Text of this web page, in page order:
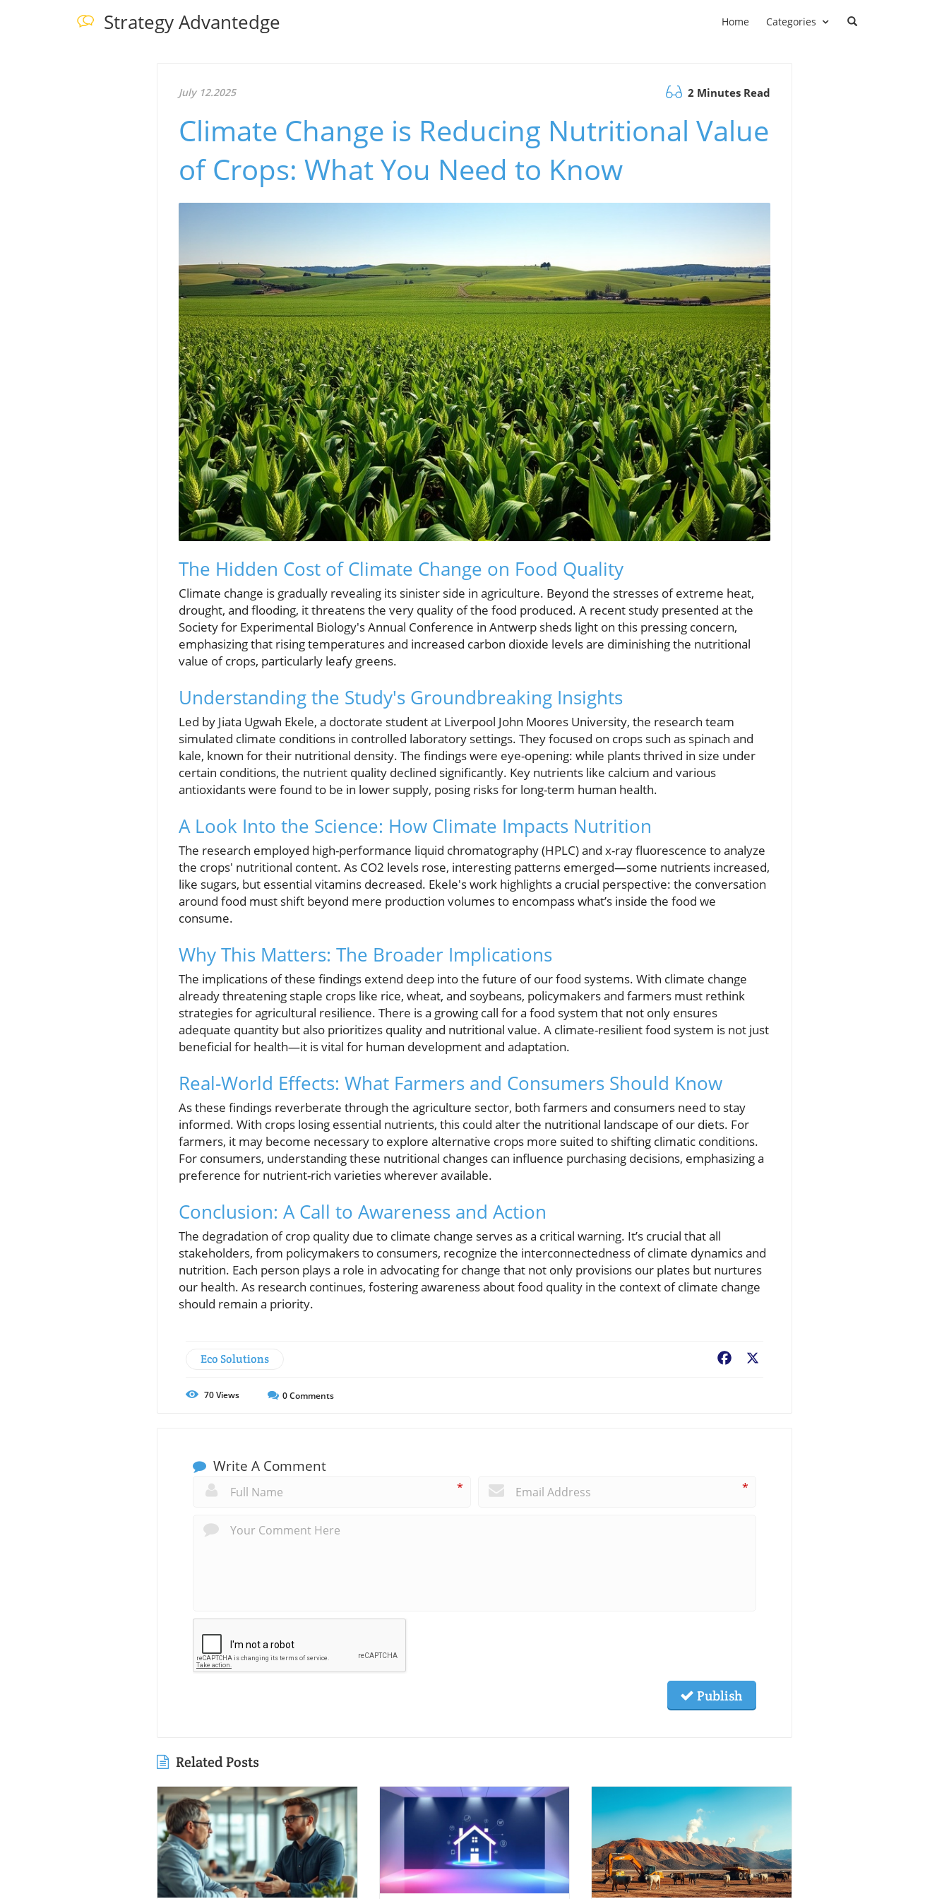
Strategy Advantedge Home Categories
July 12.2025 2 Minutes Read
Climate Change is Reducing Nutritional Value
of Crops: What You Need to Know
The Hidden Cost of Climate Change on Food Quality
Climate change is gradually revealing its sinister side in agriculture. Beyond the stresses of extreme heat,
drought, and flooding, it threatens the very quality of the food produced. A recent study presented at the
Society for Experimental Biology's Annual Conference in Antwerp sheds light on this pressing concern,
emphasizing that rising temperatures and increased carbon dioxide levels are diminishing the nutritional
value of crops, particularly leafy greens.
Understanding the Study's Groundbreaking Insights
Led by Jiata Ugwah Ekele, a doctorate student at Liverpool John Moores University, the research team
simulated climate conditions in controlled laboratory settings. They focused on crops such as spinach and
kale, known for their nutritional density. The findings were eye-opening: while plants thrived in size under
certain conditions, the nutrient quality declined significantly. Key nutrients like calcium and various
antioxidants were found to be in lower supply, posing risks for long-term human health.
A Look Into the Science: How Climate Impacts Nutrition
The research employed high-performance liquid chromatography (HPLC) and x-ray fluorescence to analyze
the crops' nutritional content. As CO2 levels rose, interesting patterns emerged—some nutrients increased,
like sugars, but essential vitamins decreased. Ekele's work highlights a crucial perspective: the conversation
around food must shift beyond mere production volumes to encompass what’s inside the food we
consume.
Why This Matters: The Broader Implications
The implications of these findings extend deep into the future of our food systems. With climate change
already threatening staple crops like rice, wheat, and soybeans, policymakers and farmers must rethink
strategies for agricultural resilience. There is a growing call for a food system that not only ensures
adequate quantity but also prioritizes quality and nutritional value. A climate-resilient food system is not just
beneficial for health—it is vital for human development and adaptation.
Real-World Effects: What Farmers and Consumers Should Know
As these findings reverberate through the agriculture sector, both farmers and consumers need to stay
informed. With crops losing essential nutrients, this could alter the nutritional landscape of our diets. For
farmers, it may become necessary to explore alternative crops more suited to shifting climatic conditions.
For consumers, understanding these nutritional changes can influence purchasing decisions, emphasizing a
preference for nutrient-rich varieties wherever available.
Conclusion: A Call to Awareness and Action
The degradation of crop quality due to climate change serves as a critical warning. It’s crucial that all
stakeholders, from policymakers to consumers, recognize the interconnectedness of climate dynamics and
nutrition. Each person plays a role in advocating for change that not only provisions our plates but nurtures
our health. As research continues, fostering awareness about food quality in the context of climate change
should remain a priority.
Eco Solutions Facebook
70Views 0Comments
Write A Comment
* *
Publish
Related Posts